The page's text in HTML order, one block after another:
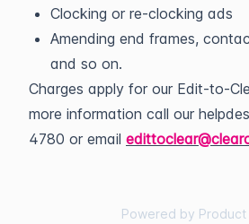
Clocking or re-clocking ads
Amending end frames,
and so on.
Charges apply for our Edit-to-
more information call our
4780 or email
Powered by Product